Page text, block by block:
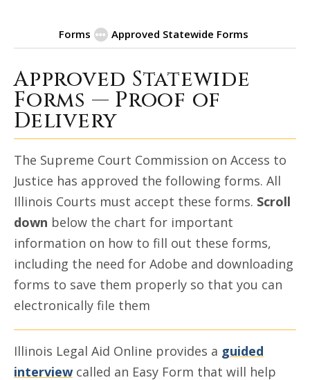
Forms Approved Statewide Forms
Proof of Delivery| State of
Approved Statewide
Forms — Proof of
Delivery
The Supreme Court Commission on Access to
Justice has approved the following forms. All
Illinois Courts must accept these forms. Scroll
down below the chart for important
information on how to fill out these forms,
including the need for Adobe and downloading
forms to save them properly so that you can
electronically file them
Illinois Legal Aid Online provides a guided
interview called an Easy Form that will help